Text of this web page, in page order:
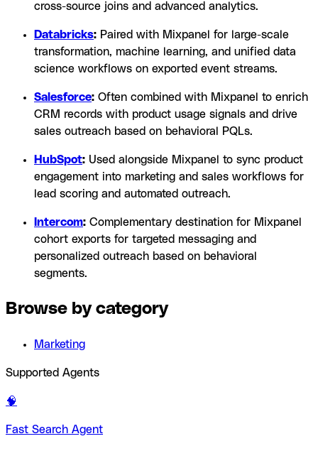
cross-source joins and advanced analytics.
Databricks: Paired with Mixpanel for large-scale
transformation, machine learning, and unified data
science workflows on exported event streams.
Salesforce: Often combined with Mixpanel to enrich
CRM records with product usage signals and drive
sales outreach based on behavioral PQLs.
HubSpot: Used alongside Mixpanel to sync product
engagement into marketing and sales workflows for
lead scoring and automated outreach.
Intercom: Complementary destination for Mixpanel
cohort exports for targeted messaging and
personalized outreach based on behavioral
segments.
Browse by category
Marketing
Supported Agents
🧠
Fast Search Agent